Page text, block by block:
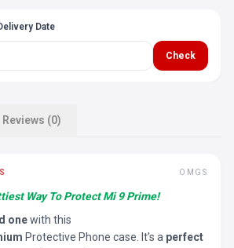
Date
Check
Reviews (0)
OMGS
Way To Protect Mi 9 Prime!
onewith this
Protective Phone case. It’s a perfect